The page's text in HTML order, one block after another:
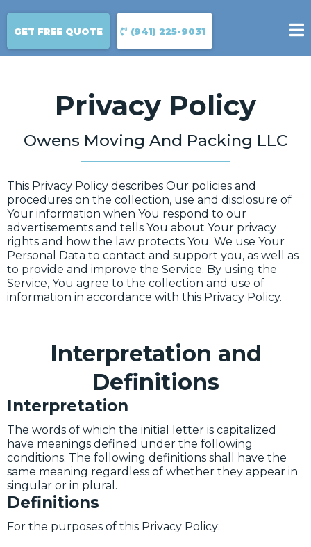
GET FREE QUOTE (941) 225-9031
Privacy Policy
Owens Moving And Packing LLC
This Privacy Policy describes Our policies and
procedures on the collection, use and disclosure of
Your information when You respond to our
advertisements and tells You about Your privacy
rights and how the law protects You. We use Your
Personal Data to contact and support you, as well as
to provide and improve the Service. By using the
Service, You agree to the collection and use of
information in accordance with this Privacy Policy.
Interpretation and
Definitions
Interpretation
The words of which the initial letter is capitalized
have meanings defined under the following
conditions. The following definitions shall have the
same meaning regardless of whether they appear in
singular or in plural.
Definitions
For the purposes of this Privacy Policy: